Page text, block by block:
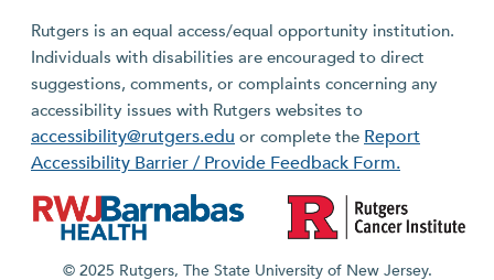
Rutgers is an equal access/equal opportunity institution.
Individuals with disabilities are encouraged to direct
suggestions, comments, or complaints concerning any
accessibility issues with Rutgers websites to
accessibility@rutgers.edu or complete the Report
Accessibility Barrier / Provide Feedback Form.
© 2025 Rutgers, The State University of New Jersey.